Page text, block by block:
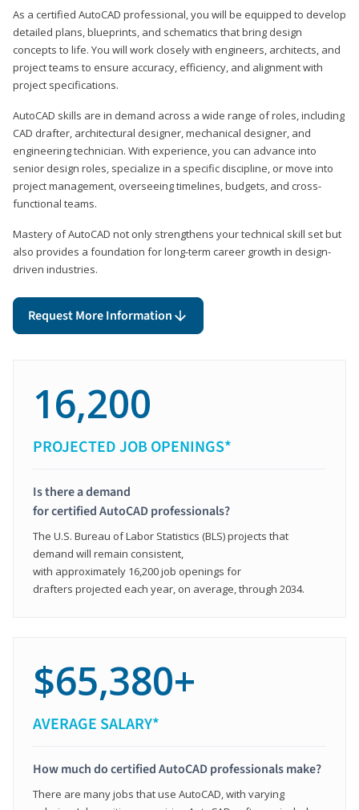
As a certified AutoCAD professional, you will be equipped to develop
detailed plans, blueprints, and schematics that bring design
concepts to life. You will work closely with engineers, architects, and
project teams to ensure accuracy, efficiency, and alignment with
project specifications.
AutoCAD skills are in demand across a wide range of roles, including
CAD drafter, architectural designer, mechanical designer, and
engineering technician. With experience, you can advance into
senior design roles, specialize in a specific discipline, or move into
project management, overseeing timelines, budgets, and cross-
functional teams.
Mastery of AutoCAD not only strengthens your technical skill set but
also provides a foundation for long-term career growth in design-
driven industries.
Request More Information
16,200
PROJECTED JOB OPENINGS*
Is there a demand
for certified AutoCAD professionals?
The U.S. Bureau of Labor Statistics (BLS) projects that
demand will remain consistent,
with approximately 16,200 job openings for
drafters projected each year, on average, through 2034.
$65,380+
AVERAGE SALARY*
How much do certified AutoCAD professionals make?
There are many jobs that use AutoCAD, with varying